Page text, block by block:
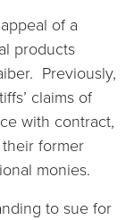
of a
products
Previously,
claims of
with contract,
former
monies.
to sue for